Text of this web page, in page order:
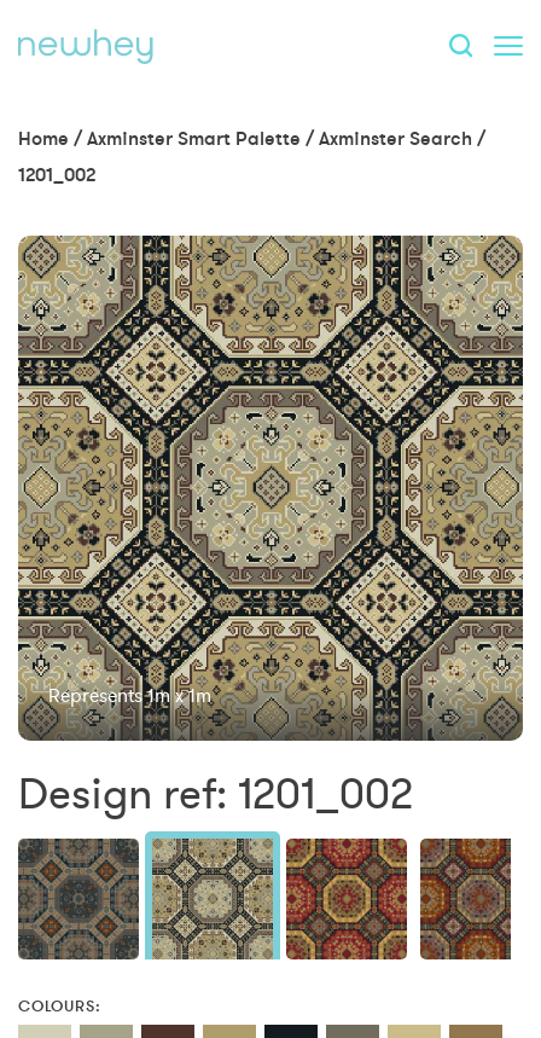
Home /Axminster Smart Palette /Axminster Search /
1201_002
Represents 1m x 1m
Design ref: 1201_002
COLOURS: